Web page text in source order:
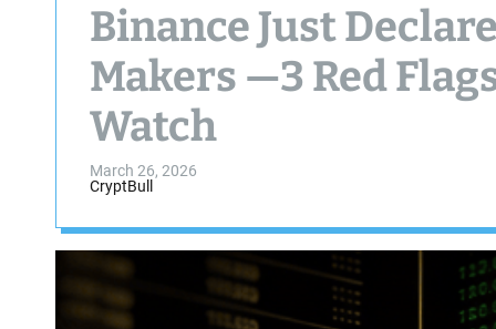
Binance Just
Makers —3 Red
Watch
March 26, 2026
CryptBull